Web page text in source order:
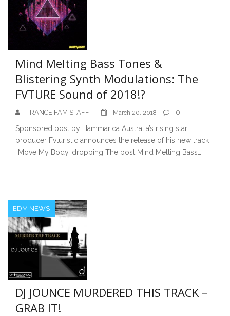
Mind Melting Bass Tones &
Blistering Synth Modulations: The
FVTURE Sound of 2018!?
TRANCE FAM STAFF March 20, 2018 0
Sponsored post by Hammarica Australia’s rising star
producer Fvturistic announces the release of his new track
“Move My Body, dropping The post Mind Melting Bass…
EDM NEWS
DJ JOUNCE MURDERED THIS TRACK –
GRAB IT!